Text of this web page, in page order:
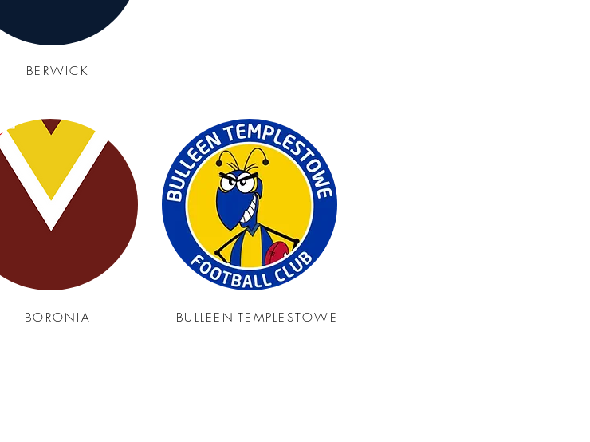
BERWICK
BORONIA BULLEEN-TEMPLESTOWE